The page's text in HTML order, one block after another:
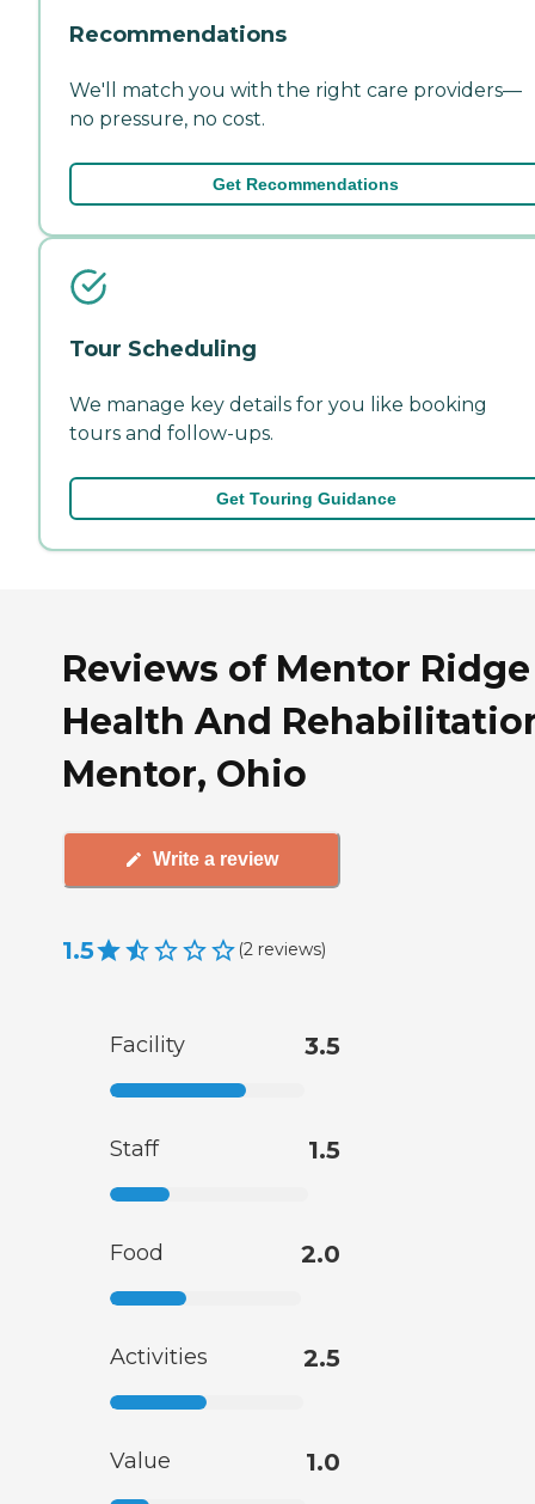
Recommendations
We'll match you with the right care providers—
no pressure, no cost.
Get Recommendations
Tour Scheduling
We manage key details for you like booking
tours and follow-ups.
Get Touring Guidance
Reviews of Mentor Ridge
Health And
Mentor, Ohio
Write a review
1.5 (2 reviews)
Facility 3.5
Staff 1.5
Food 2.0
Activities 2.5
Value 1.0